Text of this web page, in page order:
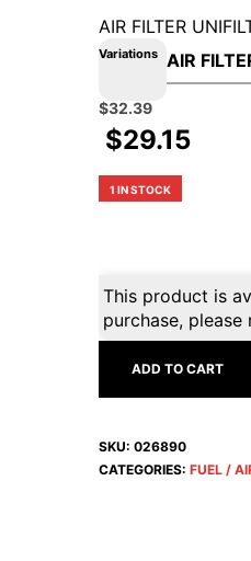
AIR FILTER
Variations
Original
price
was:
$35.99.
$32.39Current
is:
$32.39.
$29.15
1 IN STOCK
This product is
purchase,
ADD TO CART
SKU: 026890
CATEGORIES: FUEL /